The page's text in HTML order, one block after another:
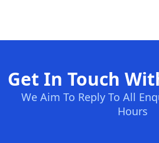
Get In Touch
We Aim To Reply To All
Hours